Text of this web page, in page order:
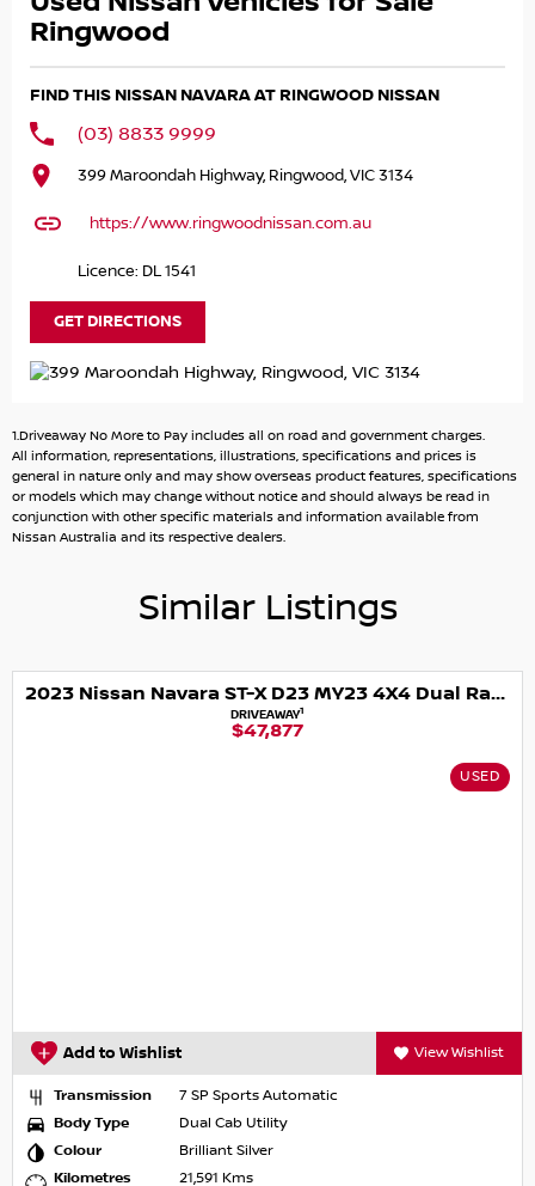
that have been through our thorough 120-point
mechanical inspection which we support with a 12 Month
Need Finance Our large finance department specialises in
access to all major banks as well as other financial
package can be tailored to suit your individual needs! All
applications considered REGARDLESS of credit history
email Existing loans Balloons Negative equity ALL NO
PROBLEM
ALL TRADE INS WELCOMED
With over 50 years selling and servicing vehicles in the
local community, we have got great loyal customers from
all over Eastern Melbourne. Including suburbs Ringwood,
Ringwood
FIND THIS NISSAN NAVARA AT RINGWOOD NISSAN
(03) 8833 9999
399 Maroondah Highway, Ringwood, VIC 3134
https://www.ringwoodnissan.com.au
Licence: DL 1541
GET DIRECTIONS
1.Driveaway No More to Pay includes all on road and government charges.
All information, representations, illustrations, specifications and prices is
general in nature only and may show overseas product features, specifications
or models which may change without notice and should always be read in
conjunction with other specific materials and information available from
Nissan Australia and its respective dealers.
Similar Listings
2023 Nissan Navara ST-X D23 MY23 4X4 Dual Range
DRIVEAWAY1
$47,877
USED
Add to Wishlist View Wishlist
Transmission
7 SP Sports Automatic
Body Type
Dual Cab Utility
Colour
Brilliant Silver
Kilometres
21,591 Kms